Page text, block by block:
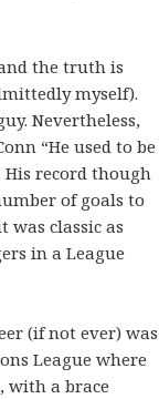
the truth is
myself).
Nevertheless,
“He used to be
His record though
of goals to
was classic as
in a League
(if not ever) was
League where
with a brace